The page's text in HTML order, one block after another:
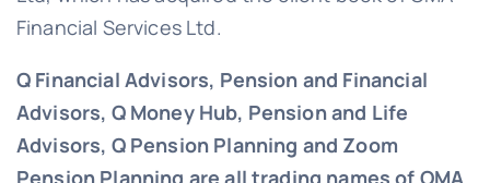
Financial Services Ltd.
Q Financial Advisors, Pension and Financial
Advisors, Q Money Hub, Pension and Life
Advisors, Q Pension Planning and Zoom
Pension Planning are all trading names of OMA